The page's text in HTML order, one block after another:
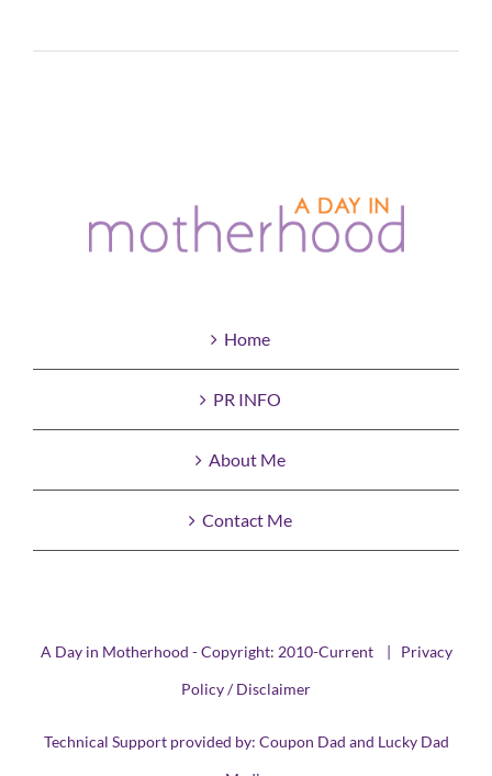
Home
PR INFO
About Me
Contact Me
A Day in Motherhood - Copyright: 2010-Current | Privacy
Policy / Disclaimer
Technical Support provided by: Coupon Dad and Lucky Dad